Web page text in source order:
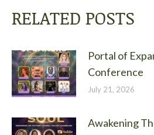
RELATED POSTS
Portal of
Conference
July 21, 2026
Awakening